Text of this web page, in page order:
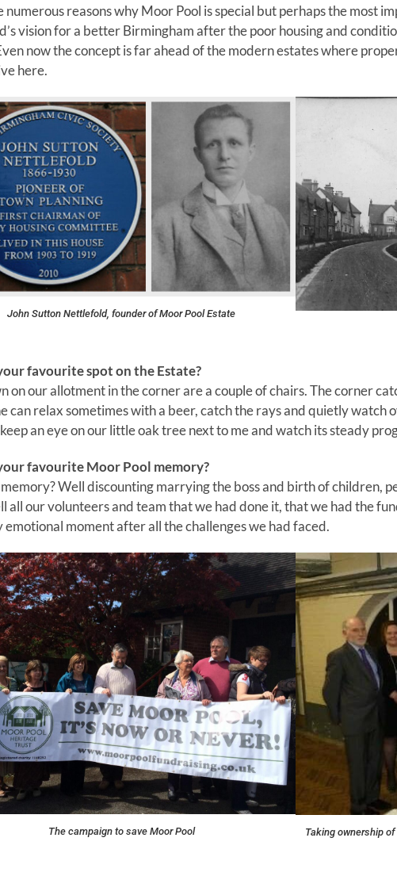
numerous reasons why Moor Pool is special but perhaps the most
vision for a better Birmingham after the poor housing and
now the concept is far ahead of the modern estates where
here.
John Sutton Nettlefold, founder of Moor Pool Estate
favourite spot on the Estate?
on our allotment in the corner are a couple of chairs. The corner
can relax sometimes with a beer, catch the rays and quietly watch
an eye on our little oak tree next to me and watch its steady
favourite Moor Pool memory?
Well discounting marrying the boss and birth of children,
all our volunteers and team that we had done it, that we had the
moment after all the challenges we had faced.
The campaign to save Moor Pool
Taking ownership